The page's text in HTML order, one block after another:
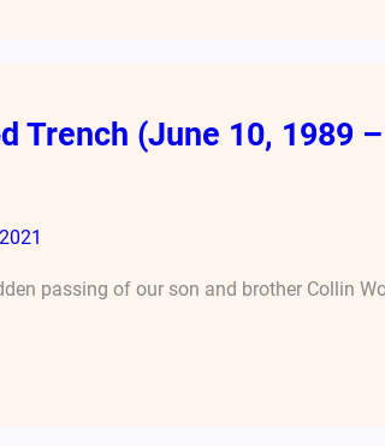
Trench (June 10, 1989 –
passing of our son and brother Collin